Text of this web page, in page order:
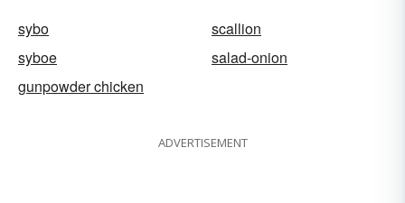
sybo
scallion
syboe
salad-onion
gunpowder chicken
ADVERTISEMENT